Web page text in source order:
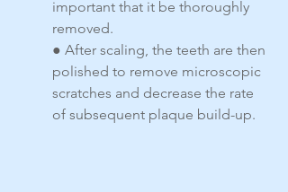
important that it be thoroughly
removed.
● After scaling, the teeth are then
polished to remove microscopic
scratches and decrease the rate
of subsequent plaque build-up.